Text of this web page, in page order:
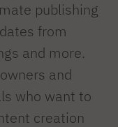
publishing
from
and more.
and
who want to
creation